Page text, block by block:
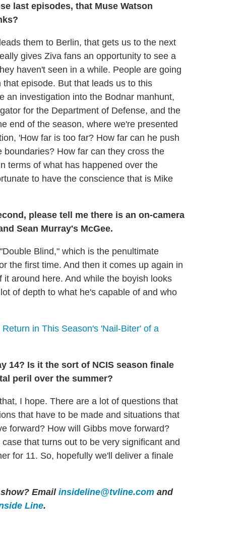
last episodes, that Muse Watson
them to Berlin, that gets us to the next
gives Ziva fans an opportunity to see a
haven't seen in a while. People are going
episode. But that leads us to this
an investigation into the Bodnar manhunt,
for the Department of Defense, and the
end of the season, where we're presented
'How far is too far? How far can he push
How far can they cross the
terms of what has happened over the
to have the conscience that is Mike
please tell me there is an on-camera
Sean Murray's McGee.
Blind," which is the penultimate
the first time. And then it comes up again in
around here. And while the boyish looks
of depth to what he's capable of and who
in This Season's 'Nail-Biter' of a
14? Is it the sort of NCIS season finale
peril over the summer?
I hope. There are a lot of questions that
that have to be made and situations that
forward? How will Gibbs move forward?
that turns out to be very significant and
for 11. So, hopefully we'll deliver a finale
Email insideline@tvline.com and
Line.